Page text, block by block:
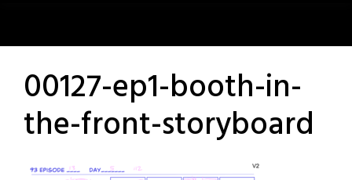
00127-ep1-booth-in-
the-front-storyboard